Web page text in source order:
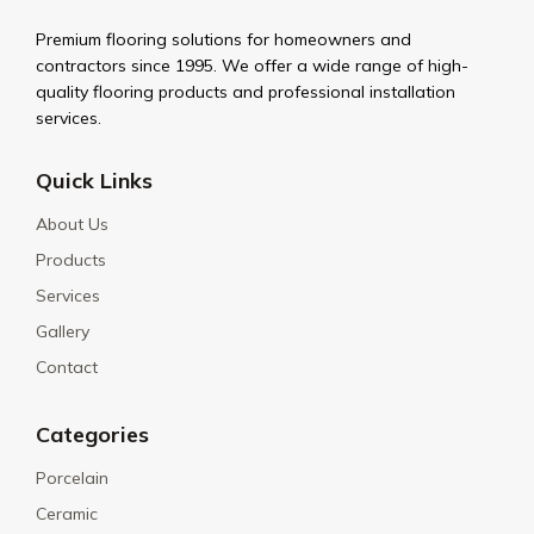
Premium flooring solutions for homeowners and
contractors since 1995. We offer a wide range of high-
quality flooring products and professional installation
services.
Quick Links
About Us
Products
Services
Gallery
Contact
Categories
Porcelain
Ceramic